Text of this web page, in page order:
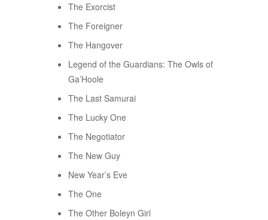
The Exorcist
The Foreigner
The Hangover
Legend of the Guardians: The Owls of
Ga’Hoole
The Last Samurai
The Lucky One
The Negotiator
The New Guy
New Year’s Eve
The One
The Other Boleyn Girl